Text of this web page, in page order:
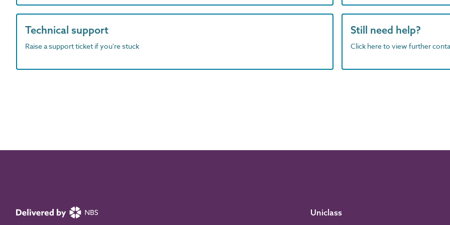
Technical support
Raise a support ticket if you're stuck
Still need help?
Click here to view further
Uniclass